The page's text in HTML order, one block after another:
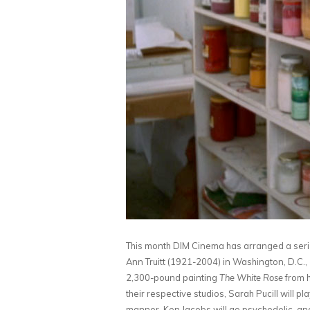
This month DIM Cinema has arranged a
Ann Truitt (1921-2004) in Washington,
2,300-pound painting The White Rosefrom
their respective studios, Sarah Pucill will